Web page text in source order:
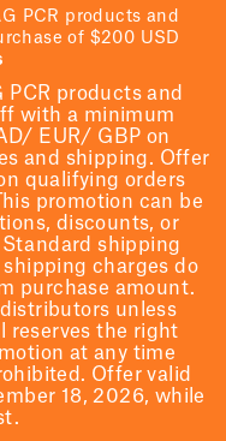
PCR products and
of $200 USD
PCR products and
with a minimum
EUR/ GBP on
and shipping. Offer
qualifying orders
This promotion can be
discounts, or
Standard shipping
shipping charges do
purchase amount.
unless
reserves the right
at any time
Offer valid
18, 2026, while